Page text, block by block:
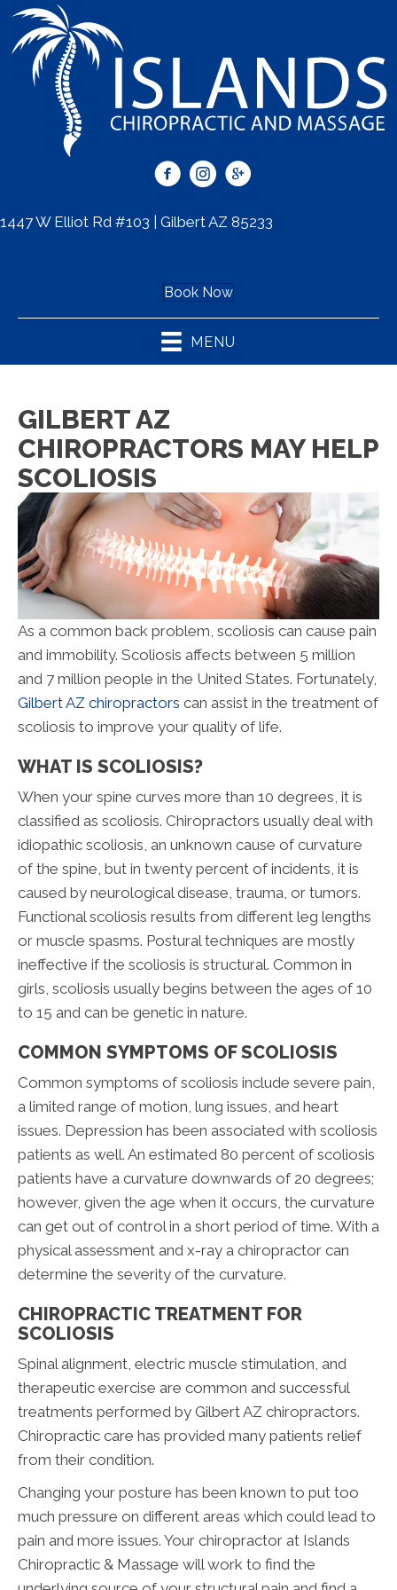
1447 W Elliot Rd #103 | Gilbert AZ 85233
Book Now
MENU
GILBERT AZ
CHIROPRACTORS MAY HELP
SCOLIOSIS
As a common back problem, scoliosis can cause pain
and immobility. Scoliosis affects between 5 million
and 7 million people in the United States. Fortunately,
Gilbert AZ chiropractors can assist in the treatment of
scoliosis to improve your quality of life.
WHAT IS SCOLIOSIS?
When your spine curves more than 10 degrees, it is
classified as scoliosis. Chiropractors usually deal with
idiopathic scoliosis, an unknown cause of curvature
of the spine, but in twenty percent of incidents, it is
caused by neurological disease, trauma, or tumors.
Functional scoliosis results from different leg lengths
or muscle spasms. Postural techniques are mostly
ineffective if the scoliosis is structural. Common in
girls, scoliosis usually begins between the ages of 10
to 15 and can be genetic in nature.
COMMON SYMPTOMS OF SCOLIOSIS
Common symptoms of scoliosis include severe pain,
a limited range of motion, lung issues, and heart
issues. Depression has been associated with scoliosis
patients as well. An estimated 80 percent of scoliosis
patients have a curvature downwards of 20 degrees;
however, given the age when it occurs, the curvature
can get out of control in a short period of time. With a
physical assessment and x-ray a chiropractor can
determine the severity of the curvature.
CHIROPRACTIC TREATMENT FOR
SCOLIOSIS
Spinal alignment, electric muscle stimulation, and
therapeutic exercise are common and successful
treatments performed by Gilbert AZ chiropractors.
Chiropractic care has provided many patients relief
from their condition.
Changing your posture has been known to put too
much pressure on different areas which could lead to
pain and more issues. Your chiropractor at Islands
Chiropractic & Massage will work to find the